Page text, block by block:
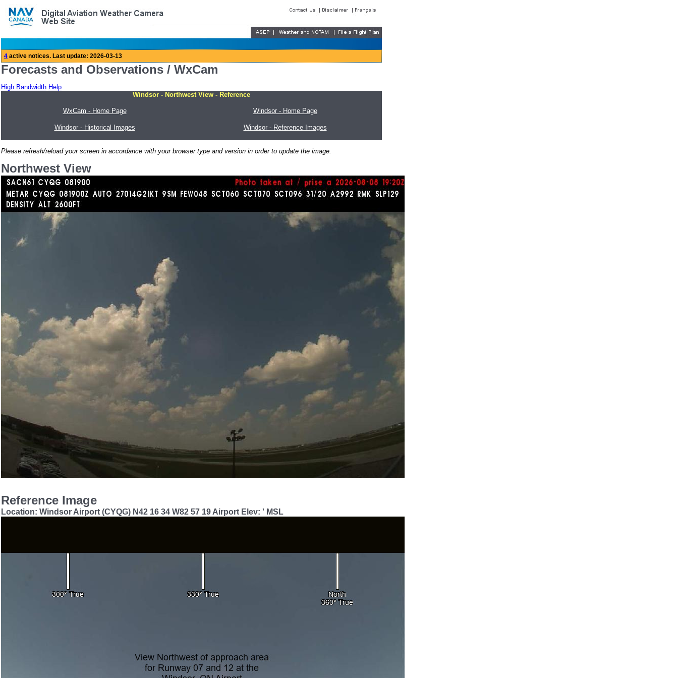
Forecasts and Observations / WxCam
High Bandwidth Help
Windsor - Northwest View - Reference
WxCam - Home Page Windsor - Home Page
Windsor - Historical Images Windsor - Reference Images
Please refresh/reload your screen in accordance with your browser type and version in order to update the image.
Northwest View
Reference Image
Location: Windsor Airport (CYQG) N42 16 34 W82 57 19 Airport Elev: ' MSL